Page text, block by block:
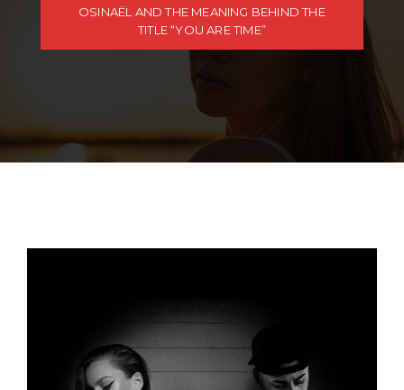
OSINAËL AND THE MEANING BEHIND THE
TITLE “YOU ARE TIME”